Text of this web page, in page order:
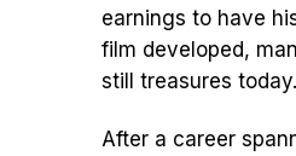
earnings to have
film developed,
still treasures today.
After a career